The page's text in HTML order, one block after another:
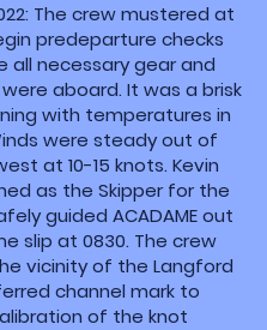
The crew mustered at
predeparture checks
all necessary gear and
aboard. It was a brisk
with temperatures in
were steady out of
at 10-15 knots. Kevin
as the Skipper for the
guided ACADAME out
slip at 0830. The crew
vicinity of the Langford
channel mark to
of the knot